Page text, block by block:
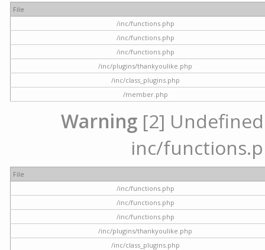
File
/inc/functions.php
/inc/functions.php
/inc/functions.php
/inc/plugins/thankyoulike.php
/inc/class_plugins.php
/member.php
Warning [2]
inc/
File
/inc/functions.php
/inc/functions.php
/inc/functions.php
/inc/plugins/thankyoulike.php
/inc/class_plugins.php